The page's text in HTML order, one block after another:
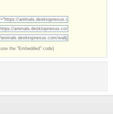
the "Embedded" code)